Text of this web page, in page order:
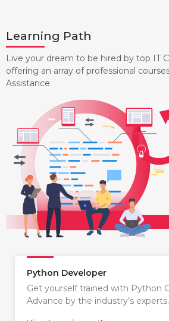
Learning Path
Live your dream to be hired by top IT
offering an array of professional
Assistance
Python Developer
Get yourself trained with Python
Advance by the industry’s experts.